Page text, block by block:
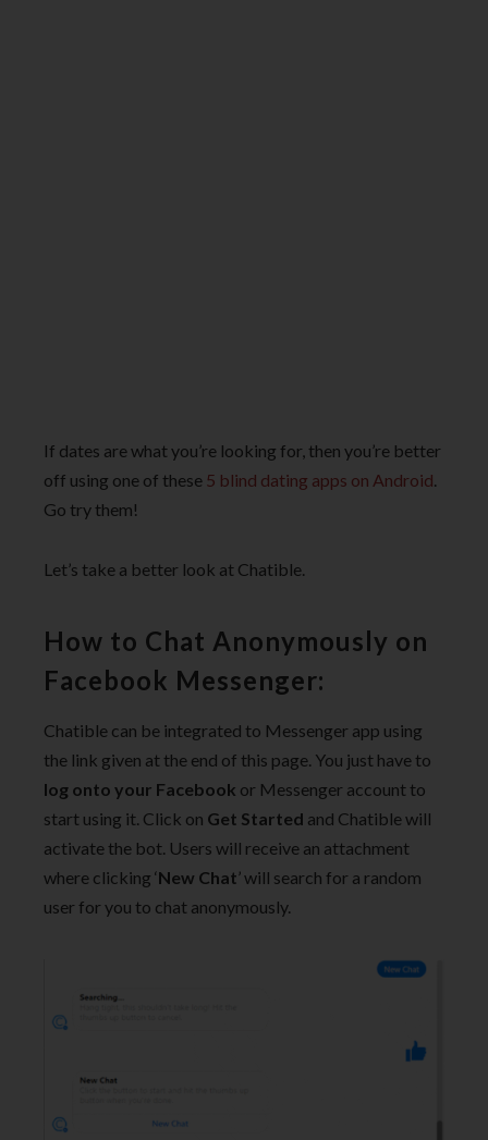
If dates are what you’re looking for, then you’re better
off using one of these 5 blind dating apps on Android.
Go try them!
Let’s take a better look at Chatible.
How to Chat Anonymously on
Facebook Messenger:
Chatible can be integrated to Messenger app using
the link given at the end of this page. You just have to
log onto your Facebook or Messenger account to
start using it. Click on Get Started and Chatible will
activate the bot. Users will receive an attachment
where clicking ‘New Chat’ will search for a random
user for you to chat anonymously.